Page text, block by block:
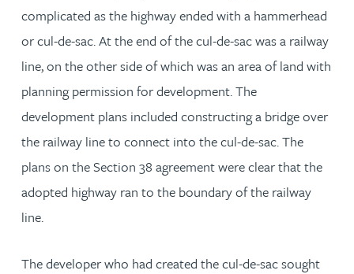
complicated as the highway ended with a hammerhead
or cul-de-sac. At the end of the cul-de-sac was a railway
line, on the other side of which was an area of land with
planning permission for development. The
development plans included constructing a bridge over
the railway line to connect into the cul-de-sac. The
plans on the Section 38 agreement were clear that the
adopted highway ran to the boundary of the railway
line.
The developer who had created the cul-de-sac sought